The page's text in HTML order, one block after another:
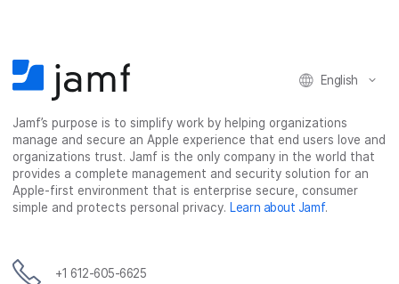
English
Jamf’s purpose is to simplify work by helping organizations
manage and secure an Apple experience that end users love and
organizations trust. Jamf is the only company in the world that
provides a complete management and security solution for an
Apple-first environment that is enterprise secure, consumer
simple and protects personal privacy. Learn about Jamf.
+1 612-605-6625